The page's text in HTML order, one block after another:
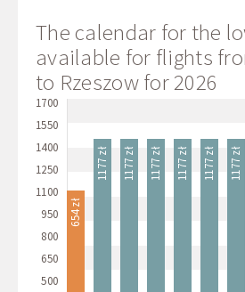
The calendar for the
available for flights
to Rzeszow for 2026
1700
1550
1400
1250
1100
950
800
650
500
654 zł
1177 zł 1177 zł 1177 zł 1177 zł 1177 zł 1177 zł